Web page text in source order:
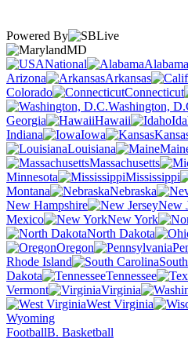
Powered By
MD
National
Alabama
Arizona
Arkansas
Colorado
Connecticut
Washington,
Georgia
Hawaii
Indiana
Iowa
Louisiana
Massachusetts
Minnesota
Mississippi
Montana
Nebraska
New Hampshire
New
Mexico
New York
North Dakota
Oregon
Rhode Island
Dakota
Tennessee
Vermont
Virginia
West Virginia
Wyoming
FootballB. Basketball